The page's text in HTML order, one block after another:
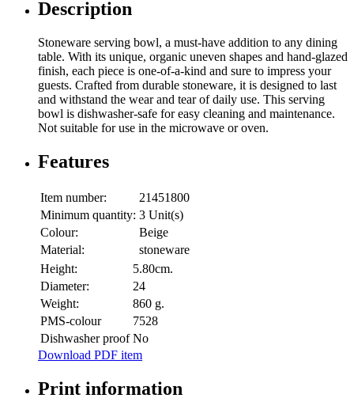
Description
Stoneware serving bowl, a must-have addition to any dining
table. With its unique, organic uneven shapes and hand-glazed
finish, each piece is one-of-a-kind and sure to impress your
guests. Crafted from durable stoneware, it is designed to last
and withstand the wear and tear of daily use. This serving
bowl is dishwasher-safe for easy cleaning and maintenance.
Not suitable for use in the microwave or oven.
Features
Item number:
21451800
Minimum quantity: 3 Unit(s)
Colour:
Beige
Material:
stoneware
Height:
5.80cm.
Diameter:
24
Weight:
860 g.
PMS-colour
7528
Dishwasher proof No
Download PDF item
Print information